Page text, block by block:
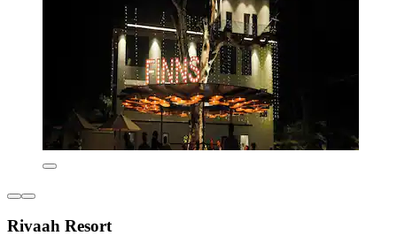
Rivaah Resort